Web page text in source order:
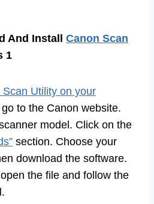
And Install Canon Scan
1
Utility on your
to the Canon website.
model. Click on the
section. Choose your
download the software.
the file and follow the